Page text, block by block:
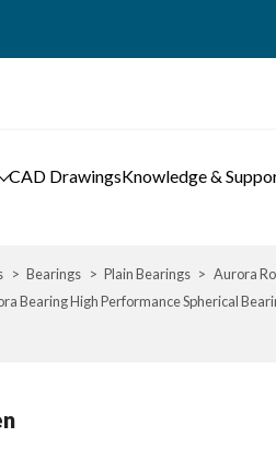
CAD DrawingsKnowledge &
Bearings Plain Bearings Aurora
Bearing High Performance Spherical